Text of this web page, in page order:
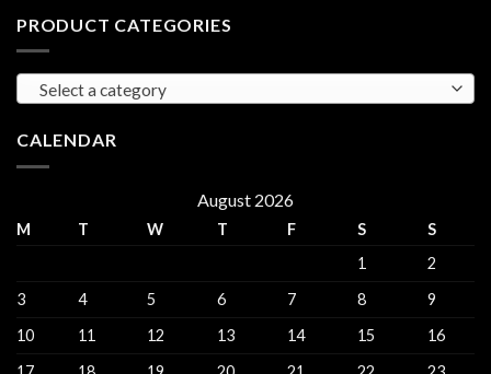
online
PRODUCT CATEGORIES
Select a category
CALENDAR
August 2026
M T W T F S
S
1
2
3
4 5 6 7 8
9
10
11 12 13 14 15
16